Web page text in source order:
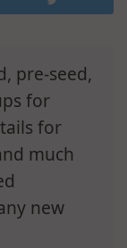
pre-seed,
for
for
much
new